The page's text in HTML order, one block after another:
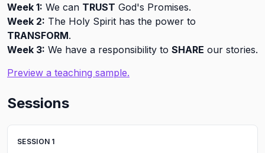
Week 1: We can TRUST God's Promises.
Week 2: The Holy Spirit has the power to
TRANSFORM.
Week 3: We have a responsibility to SHARE our stories.
Preview a teaching sample.
Sessions
SESSION 1